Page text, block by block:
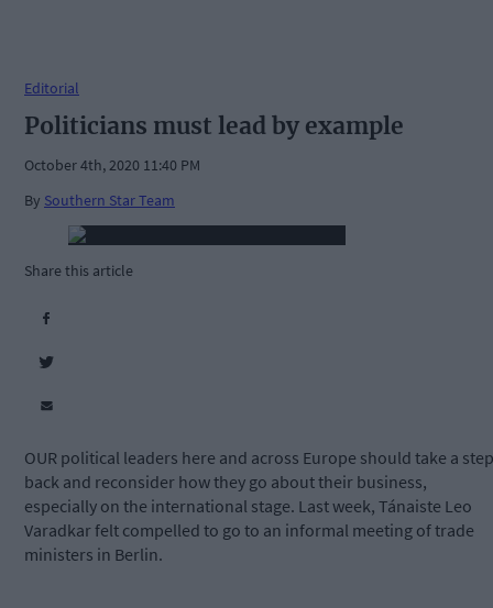
Editorial
Politicians must lead by example
October 4th, 2020 11:40 PM
By Southern Star Team
Share this article
OUR political leaders here and across Europe should take a step
back and reconsider how they go about their business,
especially on the international stage. Last week, Tánaiste Leo
Varadkar felt compelled to go to an informal meeting of trade
ministers in Berlin.